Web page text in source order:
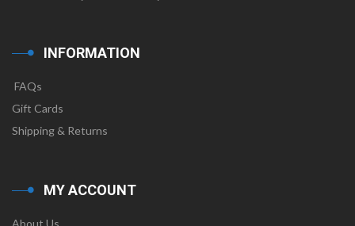
INFORMATION
FAQs
Gift Cards
Shipping & Returns
MY ACCOUNT
About Us